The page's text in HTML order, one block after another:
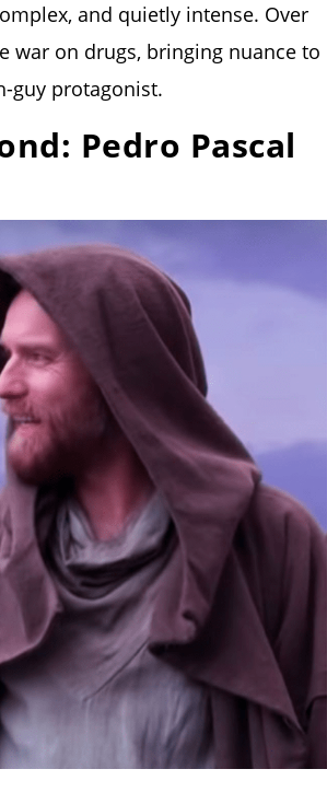
and quietly intense. Over
war on drugs, bringing nuance to
guy protagonist.
Pedro Pascal